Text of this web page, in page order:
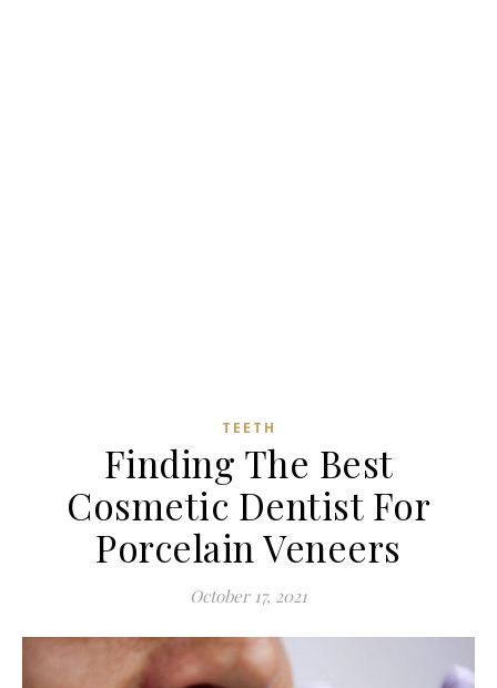
TEETH
Finding The Best
Cosmetic Dentist For
Porcelain Veneers
October 17, 2021